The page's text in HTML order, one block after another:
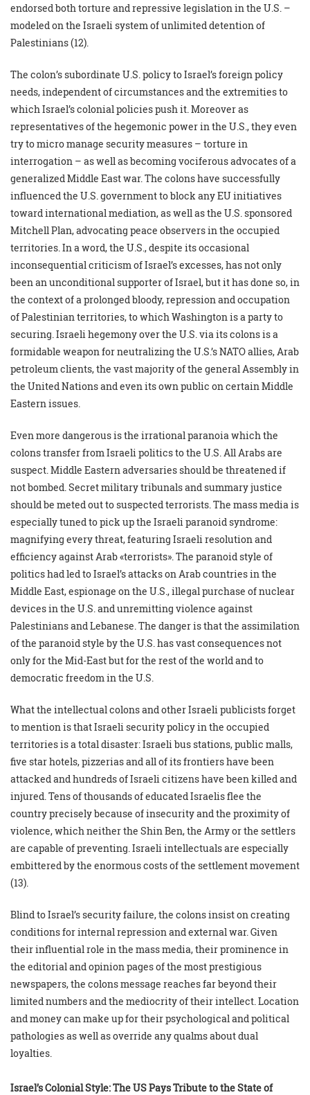
endorsed both torture and repressive legislation in the U.S. –
modeled on the Israeli system of unlimited detention of
Palestinians (12).
The colon’s subordinate U.S. policy to Israel’s foreign policy
needs, independent of circumstances and the extremities to
which Israel’s colonial policies push it. Moreover as
representatives of the hegemonic power in the U.S., they even
try to micro manage security measures – torture in
interrogation – as well as becoming vociferous advocates of a
generalized Middle East war. The colons have successfully
influenced the U.S. government to block any EU initiatives
toward international mediation, as well as the U.S. sponsored
Mitchell Plan, advocating peace observers in the occupied
territories. In a word, the U.S., despite its occasional
inconsequential criticism of Israel’s excesses, has not only
been an unconditional supporter of Israel, but it has done so, in
the context of a prolonged bloody, repression and occupation
of Palestinian territories, to which Washington is a party to
securing. Israeli hegemony over the U.S. via its colons is a
formidable weapon for neutralizing the U.S.’s NATO allies, Arab
petroleum clients, the vast majority of the general Assembly in
the United Nations and even its own public on certain Middle
Eastern issues.
Even more dangerous is the irrational paranoia which the
colons transfer from Israeli politics to the U.S. All Arabs are
suspect. Middle Eastern adversaries should be threatened if
not bombed. Secret military tribunals and summary justice
should be meted out to suspected terrorists. The mass media is
especially tuned to pick up the Israeli paranoid syndrome:
magnifying every threat, featuring Israeli resolution and
efficiency against Arab «terrorists». The paranoid style of
politics had led to Israel’s attacks on Arab countries in the
Middle East, espionage on the U.S., illegal purchase of nuclear
devices in the U.S. and unremitting violence against
Palestinians and Lebanese. The danger is that the assimilation
of the paranoid style by the U.S. has vast consequences not
only for the Mid-East but for the rest of the world and to
democratic freedom in the U.S.
What the intellectual colons and other Israeli publicists forget
to mention is that Israeli security policy in the occupied
territories is a total disaster: Israeli bus stations, public malls,
five star hotels, pizzerias and all of its frontiers have been
attacked and hundreds of Israeli citizens have been killed and
injured. Tens of thousands of educated Israelis flee the
country precisely because of insecurity and the proximity of
violence, which neither the Shin Ben, the Army or the settlers
are capable of preventing. Israeli intellectuals are especially
embittered by the enormous costs of the settlement movement
(13).
Blind to Israel’s security failure, the colons insist on creating
conditions for internal repression and external war. Given
their influential role in the mass media, their prominence in
the editorial and opinion pages of the most prestigious
newspapers, the colons message reaches far beyond their
limited numbers and the mediocrity of their intellect. Location
and money can make up for their psychological and political
pathologies as well as override any qualms about dual
loyalties.
Israel’s Colonial Style: The US Pays Tribute to the State of